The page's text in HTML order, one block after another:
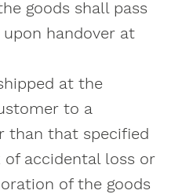
goods shall pass
handover at
at the
to a
than that specified
of accidental loss or
of the goods